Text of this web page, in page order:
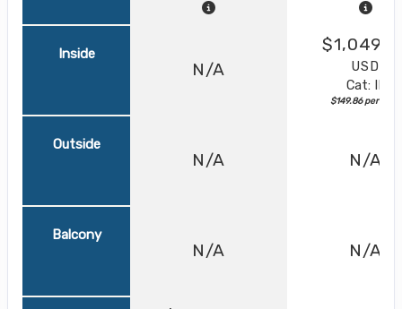
Inside
N/A
USD
Cat: IF
$149.86 per night
Outside
N/A N/A
Balcony
N/A N/A